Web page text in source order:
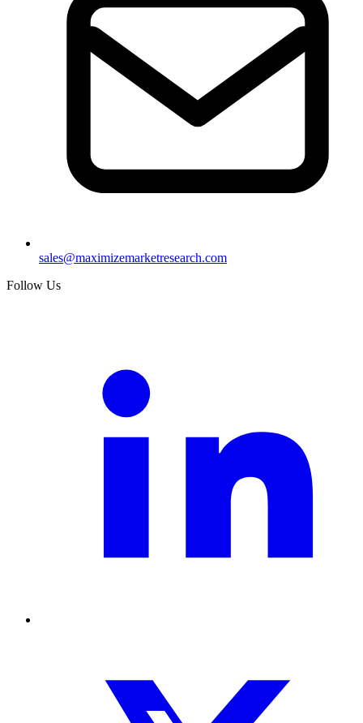
sales@maximizemarketresearch.com
Follow Us